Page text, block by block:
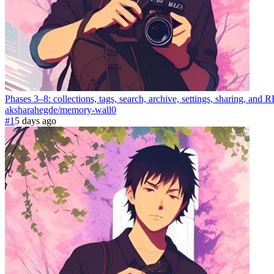
Phases 3–8: collections, tags, search, archive, settings, sharing, and
aksharahegde/memory-wall0
#1 5 days ago